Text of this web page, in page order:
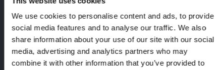
We use cookies to personalise content and ads, to provide
social media features and to analyse our traffic. We also
share information about your use of our site with our social
media, advertising and analytics partners who may
combine it with other information that you’ve provided to